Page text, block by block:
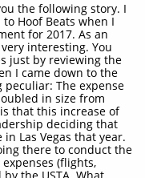
the following story. I
Hoof Beats when I
for 2017. As an
interesting. You
just by reviewing the
I came down to the
peculiar: The expense
in size from
that this increase of
deciding that
Las Vegas that year.
there to conduct the
(flights,